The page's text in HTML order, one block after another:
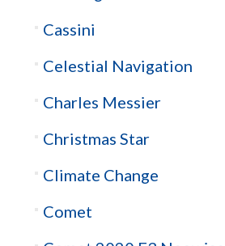
Cassini
Celestial Navigation
Charles Messier
Christmas Star
Climate Change
Comet